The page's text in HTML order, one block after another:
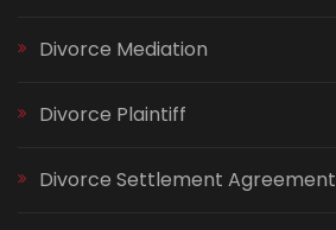
Divorce Mediation
Divorce Plaintiff
Divorce Settlement Agreement